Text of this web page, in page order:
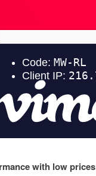
with low prices